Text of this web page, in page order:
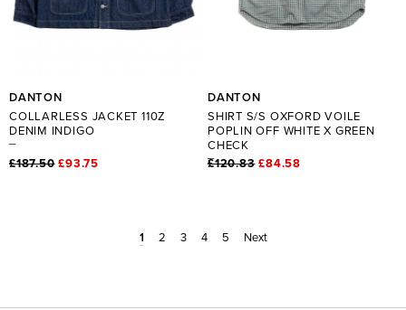
DANTON
COLLARLESS JACKET 110Z
DENIM INDIGO
£187.50 £93.75
DANTON
SHIRT S/S OXFORD VOILE
POPLIN OFF WHITE X GREEN
CHECK
£120.83 £84.58
1 2 3 4 5 Next